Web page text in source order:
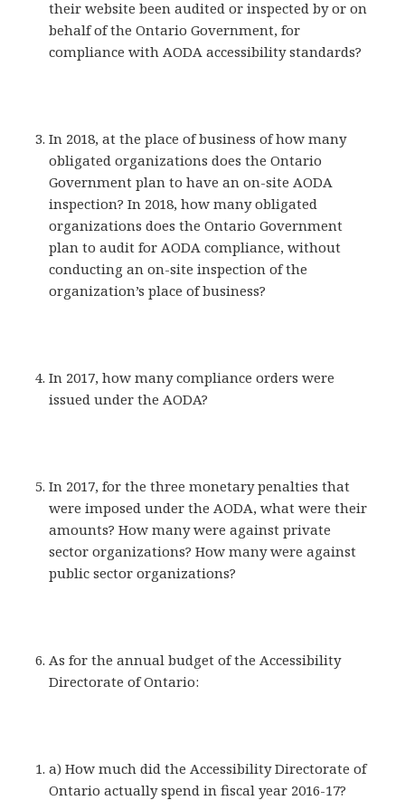
their website been audited or inspected by or on
behalf of the Ontario Government, for
compliance with AODA accessibility standards?
In 2018, at the place of business of how many
obligated organizations does the Ontario
Government plan to have an on-site AODA
inspection? In 2018, how many obligated
organizations does the Ontario Government
plan to audit for AODA compliance, without
conducting an on-site inspection of the
organization’s place of business?
In 2017, how many compliance orders were
issued under the AODA?
In 2017, for the three monetary penalties that
were imposed under the AODA, what were their
amounts? How many were against private
sector organizations? How many were against
public sector organizations?
As for the annual budget of the Accessibility
Directorate of Ontario:
a) How much did the Accessibility Directorate of
Ontario actually spend in fiscal year 2016-17?